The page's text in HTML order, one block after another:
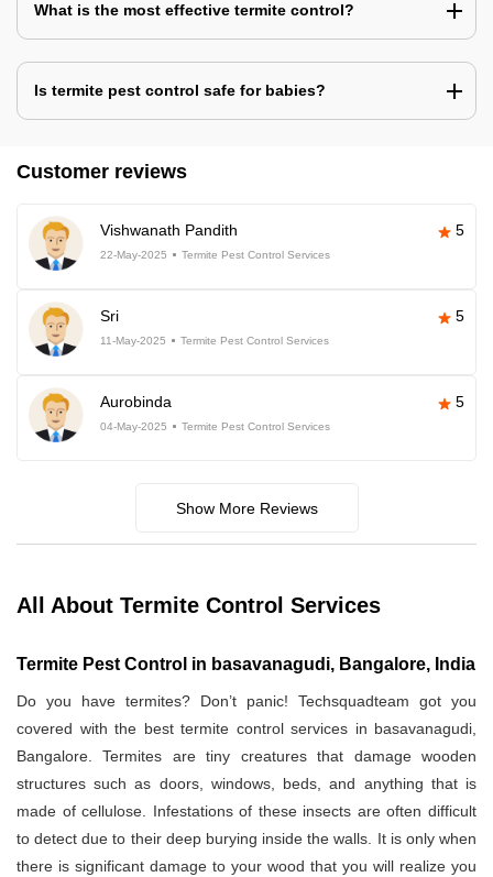
What is the most effective termite control?
Is termite pest control safe for babies?
Customer reviews
Vishwanath Pandith 5
22-May-2025 Termite Pest Control Services
Sri 5
11-May-2025 Termite Pest Control Services
Aurobinda 5
04-May-2025 Termite Pest Control Services
Show More Reviews
All About Termite Control Services
Termite Pest Control in basavanagudi, Bangalore, India
Do you have termites? Don’t panic! Techsquadteam got you
covered with the best termite control services in basavanagudi,
Bangalore. Termites are tiny creatures that damage wooden
structures such as doors, windows, beds, and anything that is
made of cellulose. Infestations of these insects are often difficult
to detect due to their deep burying inside the walls. It is only when
there is significant damage to your wood that you will realize you